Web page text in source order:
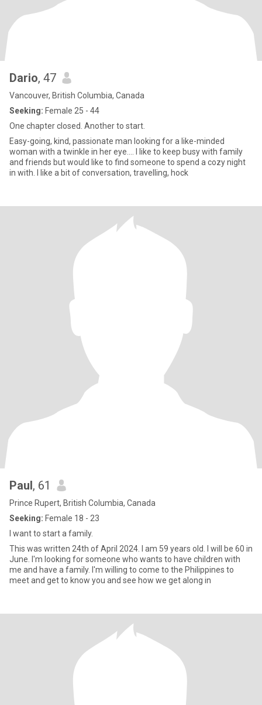
Dario, 47
Vancouver, British Columbia, Canada
Seeking: Female 25 - 44
One chapter closed. Another to start.
Easy-going, kind, passionate man looking for a like-minded
woman with a twinkle in her eye.... I like to keep busy with family
and friends but would like to find someone to spend a cozy night
in with. I like a bit of conversation, travelling, hock
Paul, 61
Prince Rupert, British Columbia, Canada
Seeking: Female 18 - 23
I want to start a family.
This was written 24th of April 2024. I am 59 years old. I will be 60 in
June. I'm looking for someone who wants to have children with
me and have a family. I'm willing to come to the Philippines to
meet and get to know you and see how we get along in